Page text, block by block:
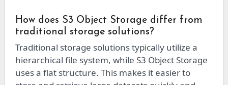
How does S3 Object Storage differ from
traditional storage solutions?
Traditional storage solutions typically utilize a
hierarchical file system, while S3 Object Storage
uses a flat structure. This makes it easier to